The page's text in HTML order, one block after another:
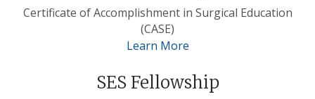
Certificate of Accomplishment in Surgical Education
(CASE)
Learn More
SES Fellowship